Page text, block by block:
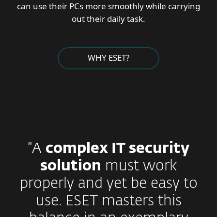
can use their PCs more smoothly while carrying
out their daily task.
WHY ESET?
“A complex IT security
solution must work
properly and yet be easy to
use. ESET masters this